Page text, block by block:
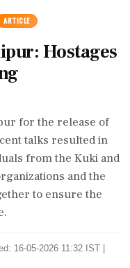
ARTICLE
Hostages
for the release of
talks resulted in
from the Kuki and
and the
to ensure the
16-05-2026 11:32 IST |